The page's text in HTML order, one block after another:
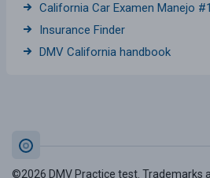
California Car Examen Manejo
Insurance Finder
DMV California handbook
©2026 DMV Practice test. Trademarks